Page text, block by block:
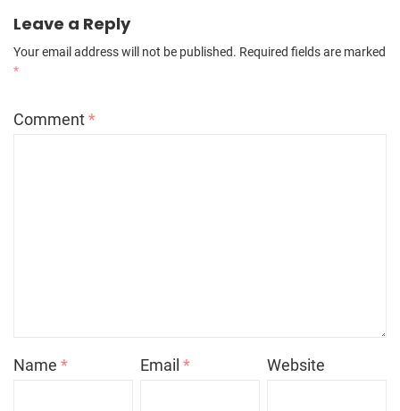
Leave a Reply
Your email address will not be published. Required fields are marked
*
Comment*
Name * Email* Website